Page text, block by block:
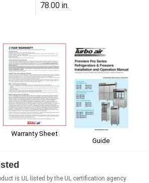
78.00 in.
Warranty Sheet
Guide
is UL listed by the UL certification agency